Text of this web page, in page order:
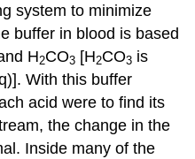
system to minimize
buffer in blood is based
H2CO3 [H2CO3 is
With this buffer
acid were to find its
the change in the
Inside many of the